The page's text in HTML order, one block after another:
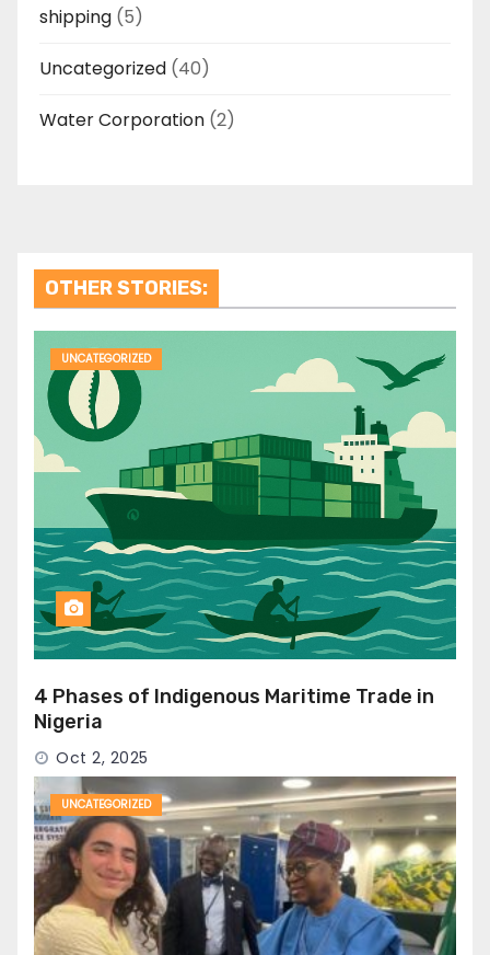
shipping (5)
Uncategorized (40)
Water Corporation (2)
OTHER STORIES:
UNCATEGORIZED
4 Phases of Indigenous Maritime Trade in
Nigeria
Oct 2, 2025
UNCATEGORIZED